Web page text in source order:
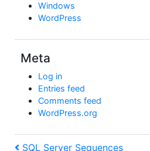
Windows
WordPress
Meta
Log in
Entries feed
Comments feed
WordPress.org
Previous
SQL Server Sequences